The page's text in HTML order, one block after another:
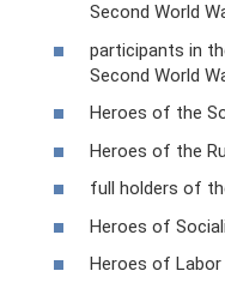
Second World
participants in
Second World
Heroes of the
Heroes of the
full holders of
Heroes of
Heroes of